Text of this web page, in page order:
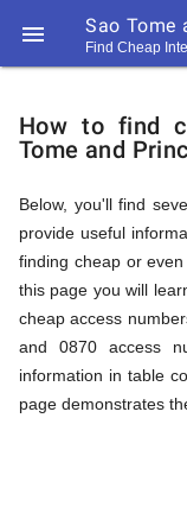
 Sao Tome
Find Cheap
194
194
Call
How
to
Find
Cheap
How to find
Tome and
Below, you'll find
provide useful
finding cheap or
this page you will
cheap access
and 0870 access
information in table
page demonstrates